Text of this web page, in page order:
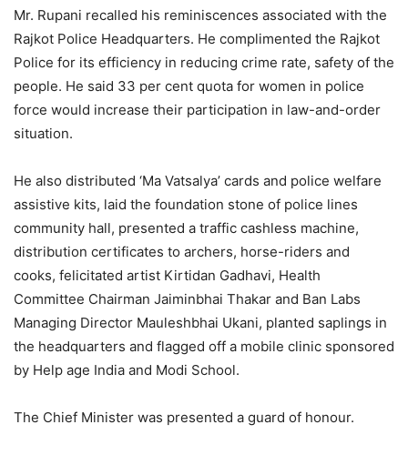
Mr. Rupani recalled his reminiscences associated with the
Rajkot Police Headquarters. He complimented the Rajkot
Police for its efficiency in reducing crime rate, safety of the
people. He said 33 per cent quota for women in police
force would increase their participation in law-and-order
situation.
He also distributed ‘Ma Vatsalya’ cards and police welfare
assistive kits, laid the foundation stone of police lines
community hall, presented a traffic cashless machine,
distribution certificates to archers, horse-riders and
cooks, felicitated artist Kirtidan Gadhavi, Health
Committee Chairman Jaiminbhai Thakar and Ban Labs
Managing Director Mauleshbhai Ukani, planted saplings in
the headquarters and flagged off a mobile clinic sponsored
by Help age India and Modi School.
The Chief Minister was presented a guard of honour.